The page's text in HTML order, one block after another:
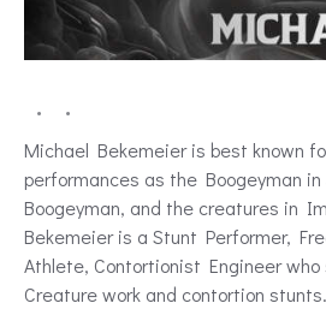
Michael Bekemeier is best known
performances as the Boogeyman
Boogeyman, and the creatures in
Bekemeier is a Stunt Performer,
Athlete, Contortionist Engineer
Creature work and contortion